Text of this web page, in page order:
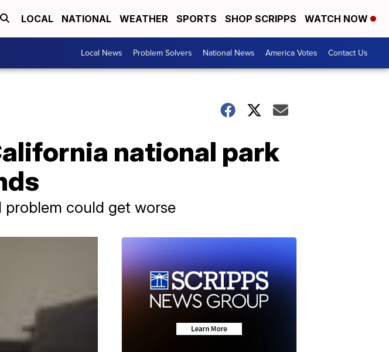
LOCAL NATIONAL WEATHER SPORTS SHOP SCRIPPS WATCH NOW
Local News Problem Solvers National News America Votes Contact Us
national park
problem could get worse